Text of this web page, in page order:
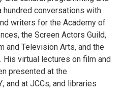
hundred conversations with
writers for the Academy of
the Screen Actors Guild,
and Television Arts, and the
His virtual lectures on film and
presented at the
and at JCCs, and libraries